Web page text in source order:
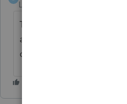
Level 2
The deduction is reported
and then rolls to Form
directly under the